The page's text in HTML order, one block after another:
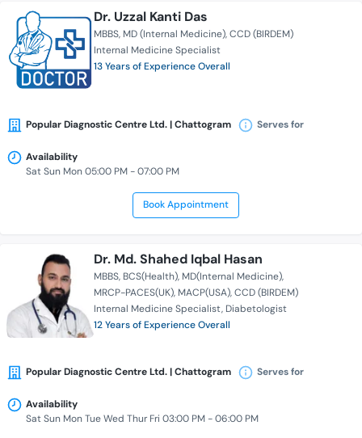
Dr. Uzzal Kanti Das
MBBS MD (Internal Medicine) CCD (BIRDEM)
Internal Medicine Specialist
13 Years of Experience Overall
Popular Diagnostic Centre Ltd. | Chattogram Serves for
Availability
Sat Sun Mon 05:00 PM - 07:00 PM
Book Appointment
Dr. Md. Shahed Iqbal Hasan
MBBS BCS(Health) MD(Internal Medicine)
MRCP-PACES(UK) MACP(USA) CCD (BIRDEM)
Internal Medicine Specialist Diabetologist
12 Years of Experience Overall
Popular Diagnostic Centre Ltd. | Chattogram Serves for
Availability
Sat Sun Mon Tue Wed Thur Fri 03:00 PM - 06:00 PM